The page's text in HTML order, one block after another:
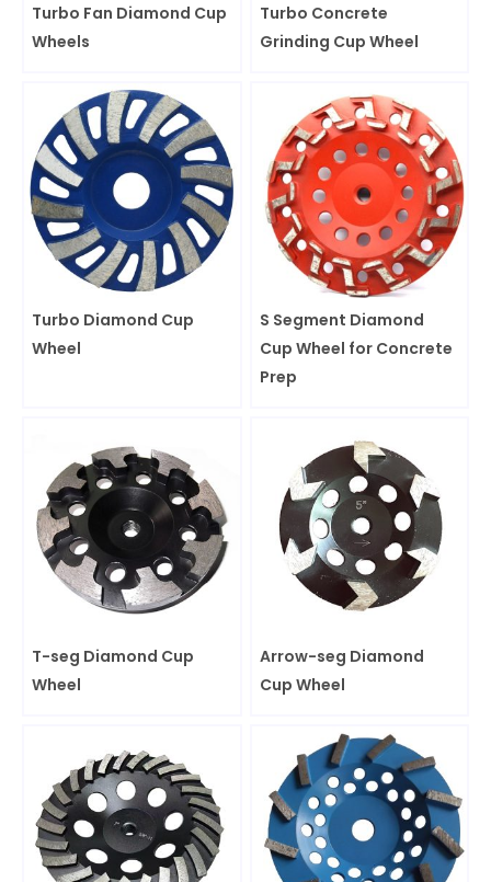
Turbo Fan Diamond Cup
Wheels
Turbo Concrete
Grinding Cup Wheel
Turbo Diamond Cup
Wheel
S Segment Diamond
Cup Wheel for Concrete
Prep
T-seg Diamond Cup
Wheel
Arrow-seg Diamond
Cup Wheel